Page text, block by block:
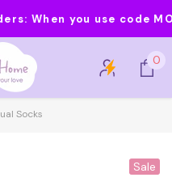
When you use code
0
0
Socks
Sale